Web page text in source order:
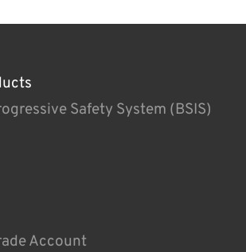
Safety System (BSIS)
Account